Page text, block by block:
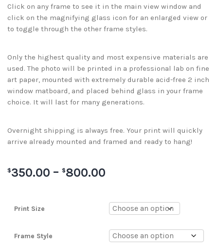
Click on any frame to see it in the main view window and
click on the magnifying glass icon for an enlarged view or
to toggle through the other frame styles.
Only the highest quality and most expensive materials are
used. The photo will be printed in a professional lab on fine
art paper, mounted with extremely durable acid-free 2 inch
window matboard, and placed behind glass in your frame
choice. It will last for many generations.
Overnight shipping is always free. Your print will quickly
arrive already mounted and framed and ready to hang!
$350.00 – $800.00
Print Size
Frame Style